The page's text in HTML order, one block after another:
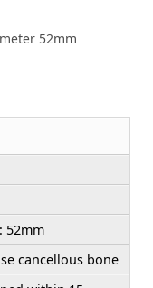
52mm
52mm
cancellous bone